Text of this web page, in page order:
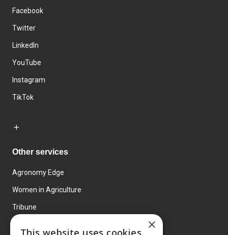
Facebook
Twitter
LinkedIn
YouTube
Instagram
TikTok
Other services
Agronomy Edge
Women in Agriculture
Tribune
×
This website uses cookies